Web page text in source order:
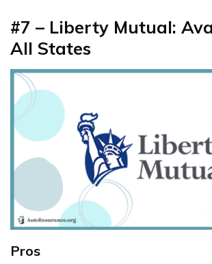
#7 – Liberty Mutual:
All States
Pros